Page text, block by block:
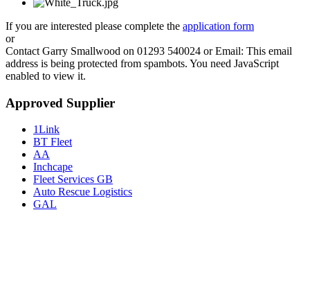
If you are interested please complete the application form
or
Contact Garry Smallwood on 01293 540024 or Email: This email
address is being protected from spambots. You need JavaScript
enabled to view it.
Approved Supplier
1Link
BT Fleet
AA
Inchcape
Fleet Services GB
Auto Rescue Logistics
GAL